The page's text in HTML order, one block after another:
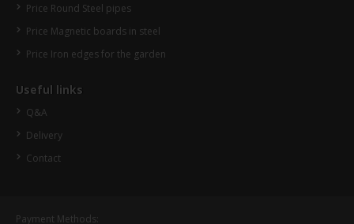
Price Round Steel pipes
Price Magnetic boards in steel
Price Iron edges for the garden
Useful links
Q&A
Delivery
Contact
Payment Methods: